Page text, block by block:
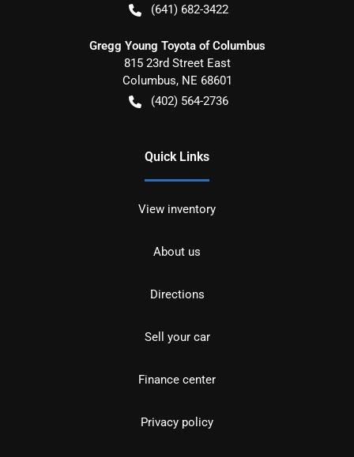
(641) 682-3422
Gregg Young Toyota of Columbus
815 23rd Street East
Columbus, NE 68601
(402) 564-2736
Quick Links
View inventory
About us
Directions
Sell your car
Finance center
Privacy policy